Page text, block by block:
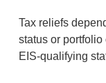
Tax reliefs
status or
EIS-qualifying